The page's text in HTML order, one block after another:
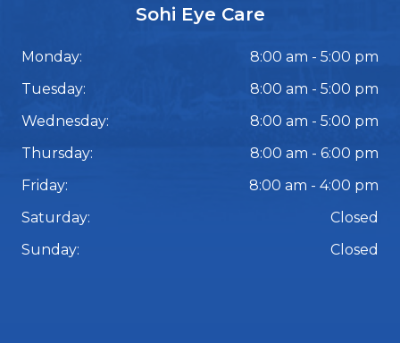
Sohi Eye Care
Monday:
8:00 am - 5:00 pm
Tuesday:
8:00 am - 5:00 pm
Wednesday:
8:00 am - 5:00 pm
Thursday:
8:00 am - 6:00 pm
Friday:
8:00 am - 4:00 pm
Saturday:
Closed
Sunday:
Closed